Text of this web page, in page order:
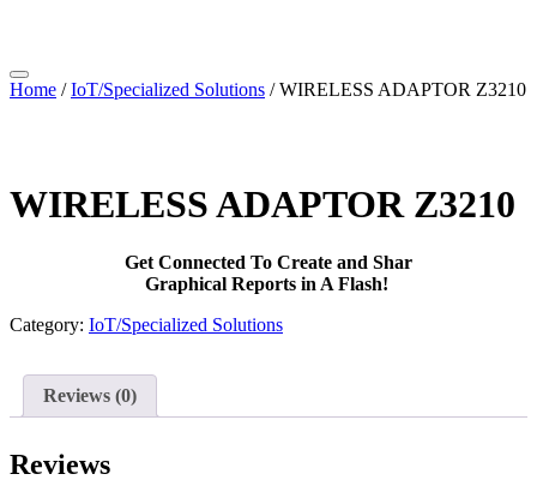
Home /IoT/Specialized Solutions / WIRELESS ADAPTOR Z3210
WIRELESS ADAPTOR Z3210
Get Connected To Create and Shar
Graphical Reports in A Flash!
Category: IoT/Specialized Solutions
Reviews (0)
Reviews